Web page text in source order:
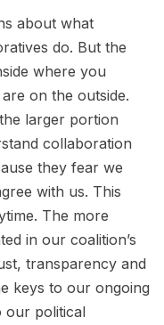
about what
do. But the
where you
on the outside.
larger portion
collaboration
they fear we
with us. This
The more
in our coalition’s
transparency and
keys to our ongoing
our political